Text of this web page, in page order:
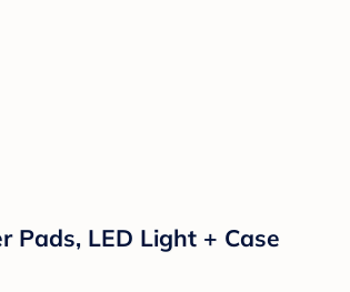
Pads, LED Light + Case